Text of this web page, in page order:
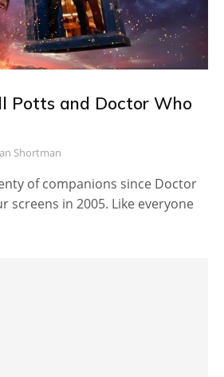
Potts and Doctor Who
Shortman
of companions since Doctor
screens in 2005. Like everyone